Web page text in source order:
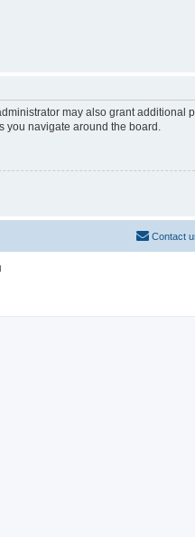
may also grant additional
you navigate around the board.
Contact